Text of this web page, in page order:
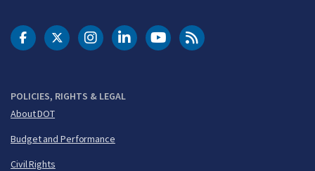
POLICIES, RIGHTS & LEGAL
About DOT
Budget and Performance
Civil Rights
DOT Facebook
DOT Twitter
DOT Instagram
DOT LinkedIn
FAA YouTubeCleared for Takeoff